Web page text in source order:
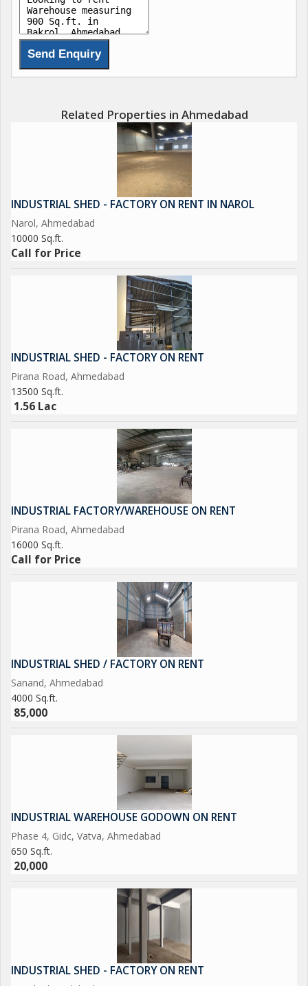
Related Properties in Ahmedabad
INDUSTRIAL SHED - FACTORY ON RENT IN NAROL
Narol, Ahmedabad
10000 Sq.ft.
Call for Price
INDUSTRIAL SHED - FACTORY ON RENT
Pirana Road, Ahmedabad
13500 Sq.ft.
1.56 Lac
INDUSTRIAL FACTORY/WAREHOUSE ON RENT
Pirana Road, Ahmedabad
16000 Sq.ft.
Call for Price
INDUSTRIAL SHED / FACTORY ON RENT
Sanand, Ahmedabad
4000 Sq.ft.
85,000
INDUSTRIAL WAREHOUSE GODOWN ON RENT
Phase 4, Gidc, Vatva, Ahmedabad
650 Sq.ft.
20,000
INDUSTRIAL SHED - FACTORY ON RENT